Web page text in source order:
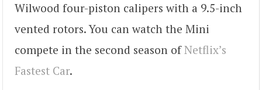
Wilwood four-piston calipers with a 9.5-inch
vented rotors. You can watch the Mini
compete in the second season ofNetflix’s
Fastest Car.